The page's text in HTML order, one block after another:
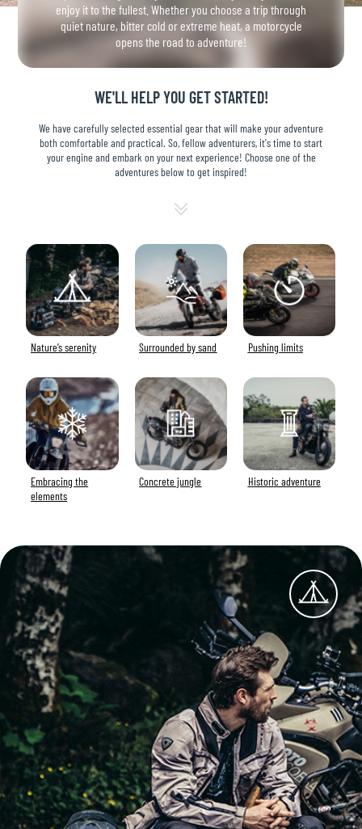
enjoy it to the fullest. Whether you choose a trip through
quiet nature, bitter cold or extreme heat, a motorcycle
opens the road to adventure!
WE'LL HELP YOU GET STARTED!
We have carefully selected essential gear that will make your adventure
both comfortable and practical. So, fellow adventurers, it's time to start
your engine and embark on your next experience! Choose one of the
adventures below to get inspired!
Nature’s serenity Surrounded by sand Pushing limits
Embracing the
elements
Concrete jungle Historic adventure